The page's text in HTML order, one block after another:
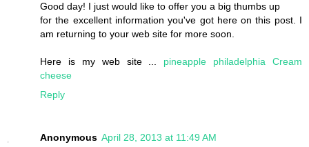
Good day! I just would like to offer you a big thumbs up
for the excellent information you've got here on this post. I
am returning to your web site for more soon.
Here is my web site ... pineapple philadelphia Cream
cheese
Reply
Anonymous April 28, 2013 at 11:49 AM